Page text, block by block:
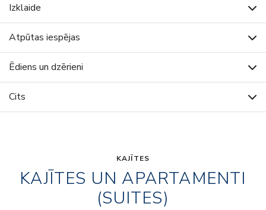
Izklaide
Atpūtas iespējas
Ēdiens un dzērieni
Cits
KAJĪTES
KAJĪTES UN APARTAMENTI
(SUITES)